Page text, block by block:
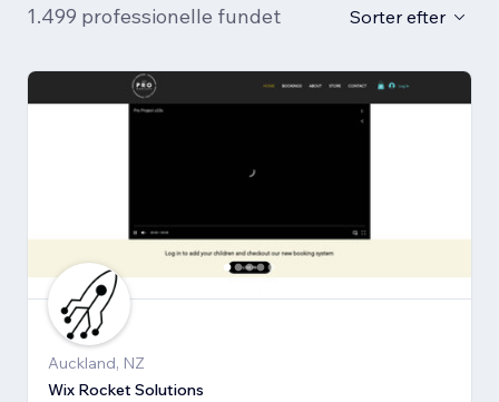
1.499 professionelle fundet Sorter efter
Auckland, NZ
Wix Rocket Solutions